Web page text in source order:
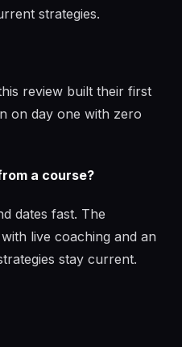
strategies.
review built their first
on day one with zero
a course?
dates fast. The
live coaching and an
stay current.